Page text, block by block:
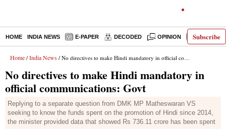
Subscribe
HOME INDIA NEWS E-PAPER DECODED OPINION LATEST
Home / India News / No directives to make Hindi mandatory in official communications: Govt
No directives to make Hindi mandatory in
official communications: Govt
Replying to a separate question from DMK MP Matheswaran VS
seeking to know the funds spent on the promotion of Hindi since 2014,
the minister provided data that showed Rs 736.11 crore has been spent